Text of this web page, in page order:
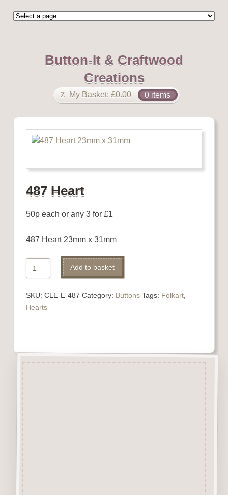
Button-It & Craftwood
Creations
My Basket: £0.00 0 items
487 Heart
50p each or any 3 for £1
487 Heart 23mm x 31mm
487
Heart
Add to basket
SKU: CLE-E-487 Category: Buttons Tags: Folkart,
Hearts